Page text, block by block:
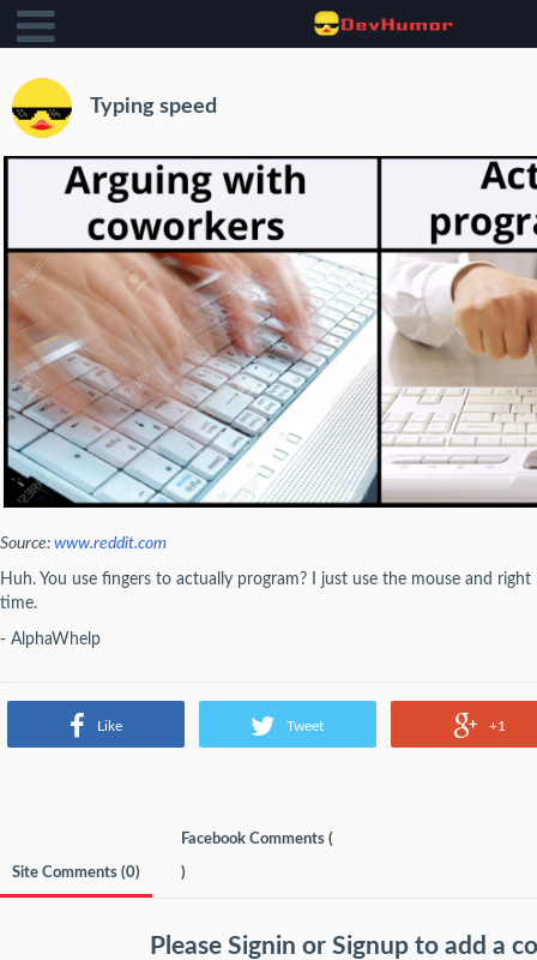
Typing speed
Source: www.reddit.com
Huh. You use fingers to actually program? I just use the mouse and
time.
- AlphaWhelp
Like Tweet +1
Site Comments (0)
Facebook Comments (
)
Please Signin or Signup to add a